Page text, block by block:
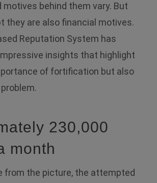
behind them vary. But
they are also financial motives.
Reputation System has
insights that highlight
of fortification but also
230,000
month
from the picture, the attempted